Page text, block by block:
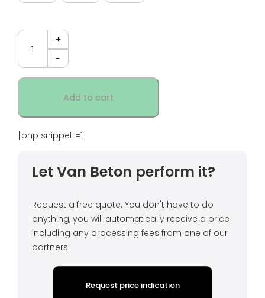
Quantity
Add to cart
[php snippet =1]
Let Van Beton perform it?
Request a free quote. You don't have to do
anything, you will automatically receive a price
including any processing fees from one of our
partners.
Request price indication